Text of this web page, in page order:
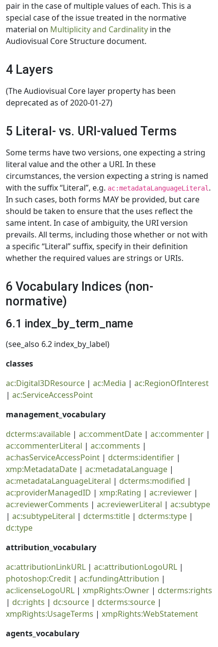
pair in the case of multiple values of each. This is a
special case of the issue treated in the normative
material on Multiplicity and Cardinality in the
Audiovisual Core Structure document.
4 Layers
(The Audiovisual Core layer property has been
deprecated as of 2020-01-27)
5 Literal- vs. URI-valued Terms
Some terms have two versions, one expecting a string
literal value and the other a URI. In these
circumstances, the version expecting a string is named
with the suffix “Literal”, e.g. ac:metadataLanguageLiteral .
In such cases, both forms MAY be provided, but care
should be taken to ensure that the uses reflect the
same intent. In case of ambiguity, the URI version
prevails. All terms, including those whether or not with
a specific “Literal” suffix, specify in their definition
whether the required values are strings or URIs.
6 Vocabulary Indices (non-
normative)
6.1 index_by_term_name
(see_also 6.2 index_by_label)
classes
ac:Digital3DResource | ac:Media | ac:RegionOfInterest
| ac:ServiceAccessPoint
management_vocabulary
dcterms:available | ac:commentDate | ac:commenter |
ac:commenterLiteral | ac:comments |
ac:hasServiceAccessPoint | dcterms:identifier |
xmp:MetadataDate | ac:metadataLanguage |
ac:metadataLanguageLiteral | dcterms:modified |
ac:providerManagedID | xmp:Rating | ac:reviewer |
ac:reviewerComments | ac:reviewerLiteral | ac:subtype
| ac:subtypeLiteral | dcterms:title | dcterms:type |
dc:type
attribution_vocabulary
ac:attributionLinkURL | ac:attributionLogoURL |
photoshop:Credit | ac:fundingAttribution |
ac:licenseLogoURL | xmpRights:Owner | dcterms:rights
| dc:rights | dc:source | dcterms:source |
xmpRights:UsageTerms | xmpRights:WebStatement
agents_vocabulary